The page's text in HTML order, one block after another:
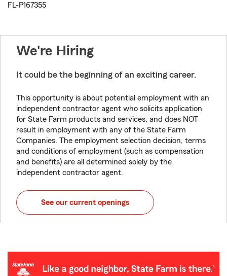
FL-P167355
We're Hiring
It could be the beginning of an exciting career.
This opportunity is about potential employment with an
independent contractor agent who solicits application
for State Farm products and services, and does NOT
result in employment with any of the State Farm
Companies. The employment selection decision, terms
and conditions of employment (such as compensation
and benefits) are all determined solely by the
independent contractor agent.
See our current openings